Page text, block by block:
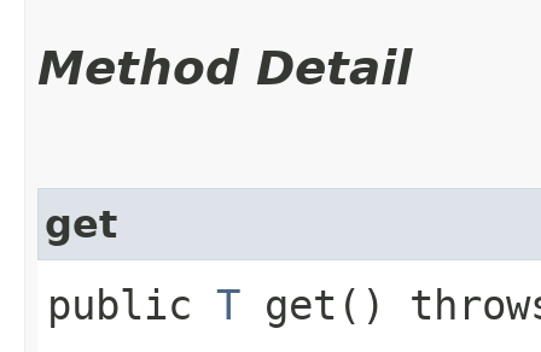
Method Detail
get
public T get()